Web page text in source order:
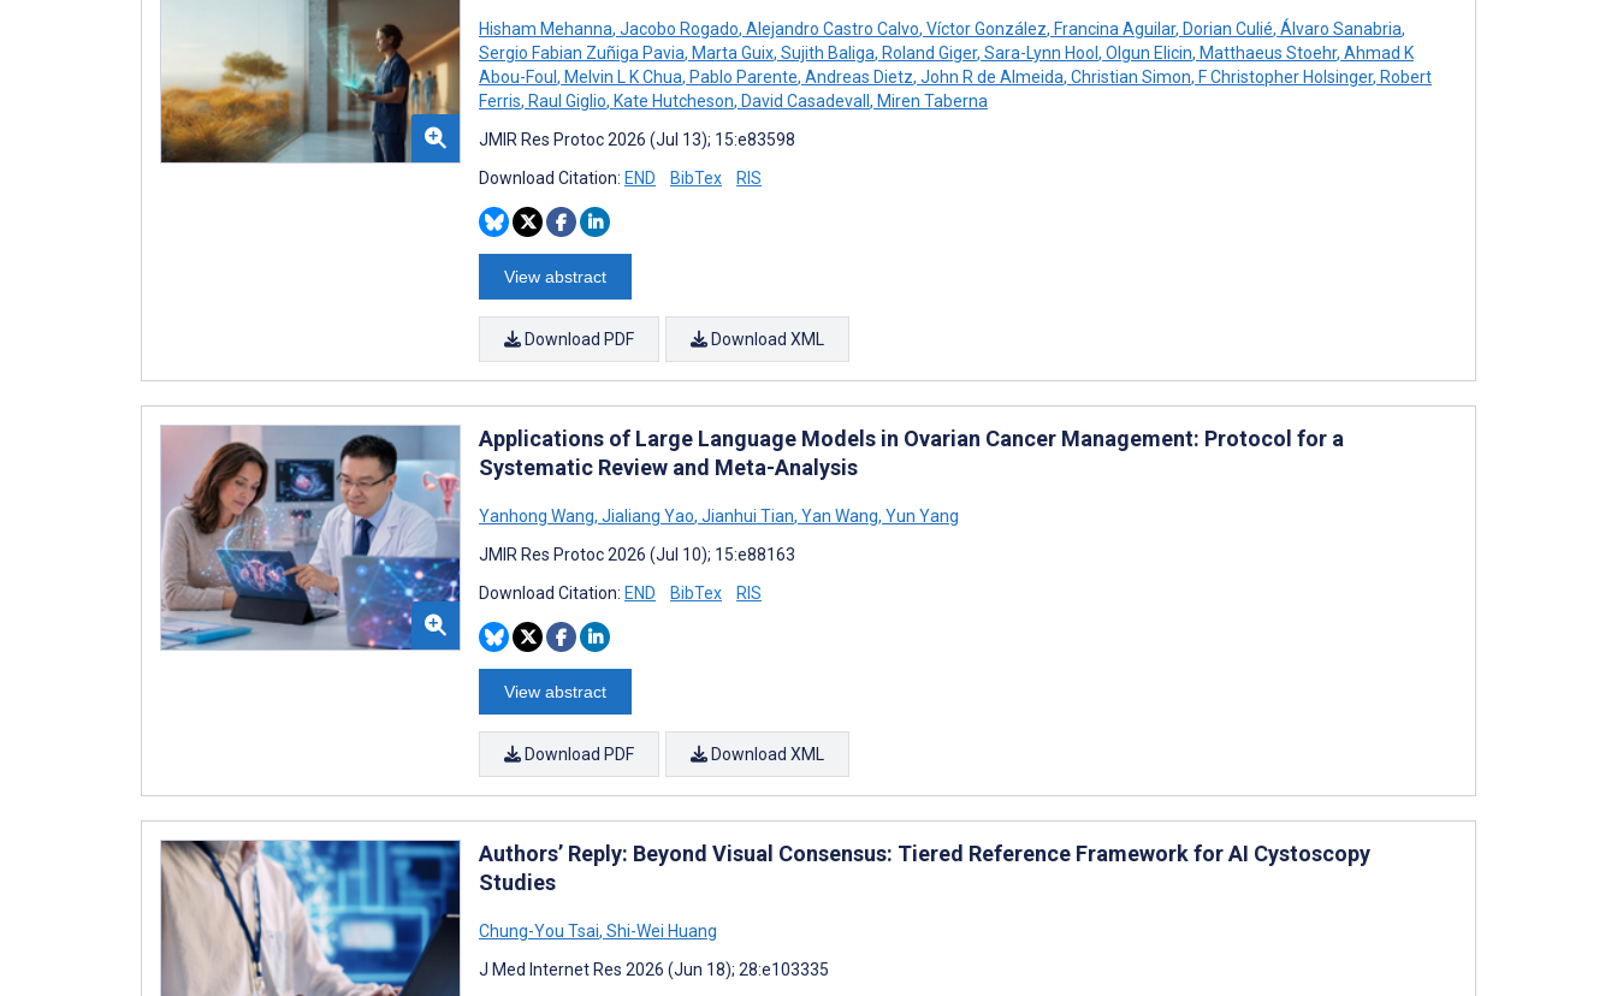
Hisham Mehanna, Jacobo Rogado, Alejandro Castro Calvo, Víctor González, Francina Aguilar, Dorian Culié, Álvaro Sanabria,
Sergio Fabian Zuñiga Pavia, Marta Guix, Sujith Baliga, Roland Giger, Sara-Lynn Hool, Olgun Elicin, Matthaeus Stoehr, Ahmad K
Abou-Foul, Melvin L K Chua, Pablo Parente, Andreas Dietz, John R de Almeida, Christian Simon, F Christopher Holsinger, Robert
Ferris, Raul Giglio, Kate Hutcheson, David Casadevall, Miren Taberna
JMIR Res Protoc 2026 (Jul 13); 15:e83598
Download Citation: END BibTex RIS
View abstract
Download PDF Download XML
Applications of Large Language Models in Ovarian Cancer Management: Protocol for a
Systematic Review and Meta-Analysis
Yanhong Wang, Jialiang Yao, Jianhui Tian, Yan Wang, Yun Yang
JMIR Res Protoc 2026 (Jul 10); 15:e88163
Download Citation: END BibTex RIS
View abstract
Download PDF Download XML
Authors’ Reply: Beyond Visual Consensus: Tiered Reference Framework for AI Cystoscopy
Studies
Chung-You Tsai, Shi-Wei Huang
J Med Internet Res 2026 (Jun 18); 28:e103335